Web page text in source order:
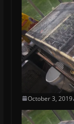
October 3, 2019